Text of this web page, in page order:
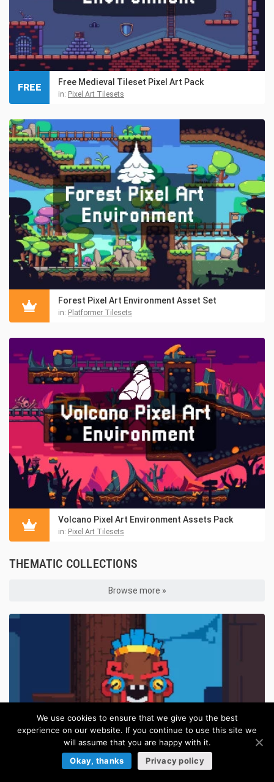
Free Medieval Tileset Pixel Art Pack
in: Pixel Art Tilesets
FREE
Forest Pixel Art Environment Asset Set
in: Platformer Tilesets
Volcano Pixel Art Environment Assets Pack
in: Pixel Art Tilesets
THEMATIC COLLECTIONS
Browse more »
We use cookies to ensure that we give you the best
experience on our website. If you continue to use this site we
will assume that you are happy with it.
Okay, thanks
Privacy policy